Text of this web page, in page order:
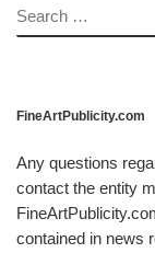
SEARCH
FineArtPublicity.com
Any questions
contact the entity
contained in news